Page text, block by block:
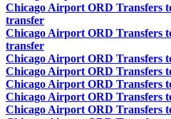
Chicago Airport ORD Transfers
transfer
Chicago Airport ORD Transfers
transfer
Chicago Airport ORD Transfers
Chicago Airport ORD Transfers
Chicago Airport ORD Transfers
Chicago Airport ORD Transfers
Chicago Airport ORD Transfers